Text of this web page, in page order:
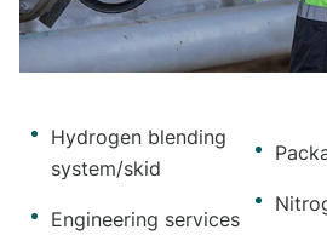
Hydrogen blending
system/skid
Engineering services